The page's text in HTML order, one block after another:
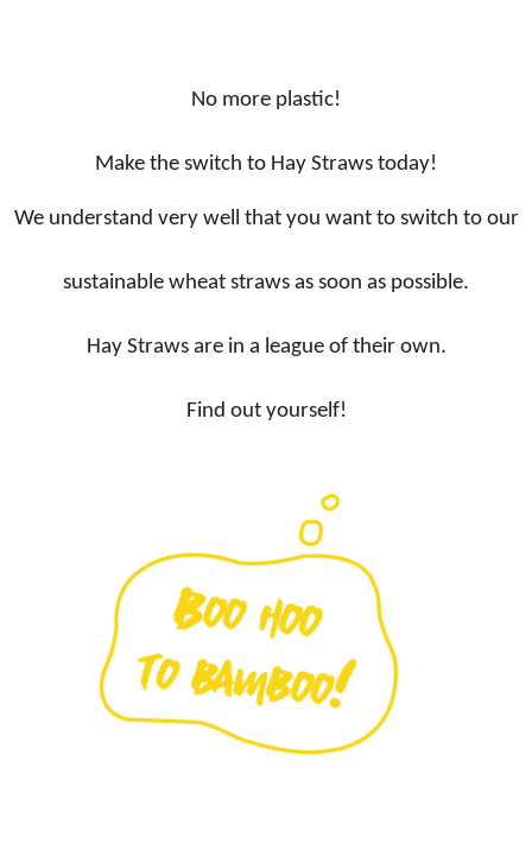
No more plastic!
Make the switch to Hay Straws today!
We understand very well that you want to switch to our
sustainable wheat straws as soon as possible.
Hay Straws are in a league of their own.
Find out yourself!